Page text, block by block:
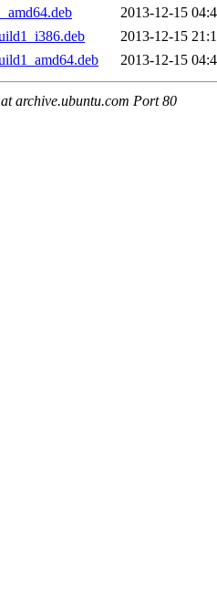
2013-12-15
2013-12-15
2013-12-15
archive.ubuntu.com Port 80